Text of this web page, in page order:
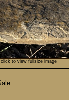
click to view fullsize image